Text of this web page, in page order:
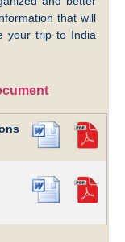
that will
your trip to India